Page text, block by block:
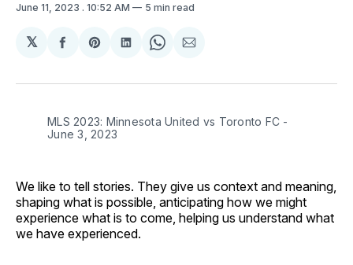
June 11, 2023 . 10:52 AM 5 min read
𝕏
Share
Facebook
Share
Pinterest
Share
LinkedIn
Share
WhatsApp
Share
Email
MLS 2023: Minnesota United vs Toronto FC -
June 3, 2023
We like to tell stories. They give us context and meaning,
shaping what is possible, anticipating how we might
experience what is to come, helping us understand what
we have experienced.